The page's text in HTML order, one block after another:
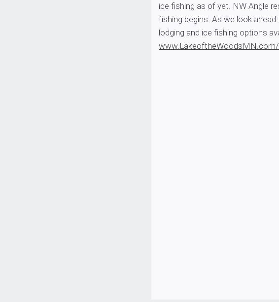
ice fishing as of yet. NW Angle
fishing begins. As we look
lodging and ice fishing options